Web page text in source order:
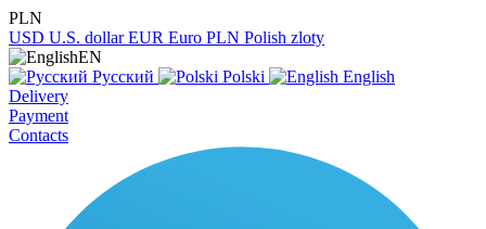
PLN
USD U.S. dollar EUR Euro PLN Polish zloty
EN
Русский
Polski
English
Delivery
Payment
Contacts